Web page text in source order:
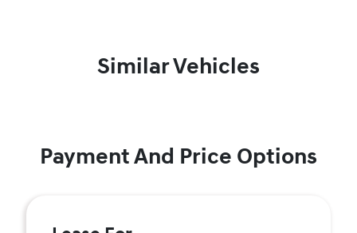
Similar Vehicles
Payment And Price Options